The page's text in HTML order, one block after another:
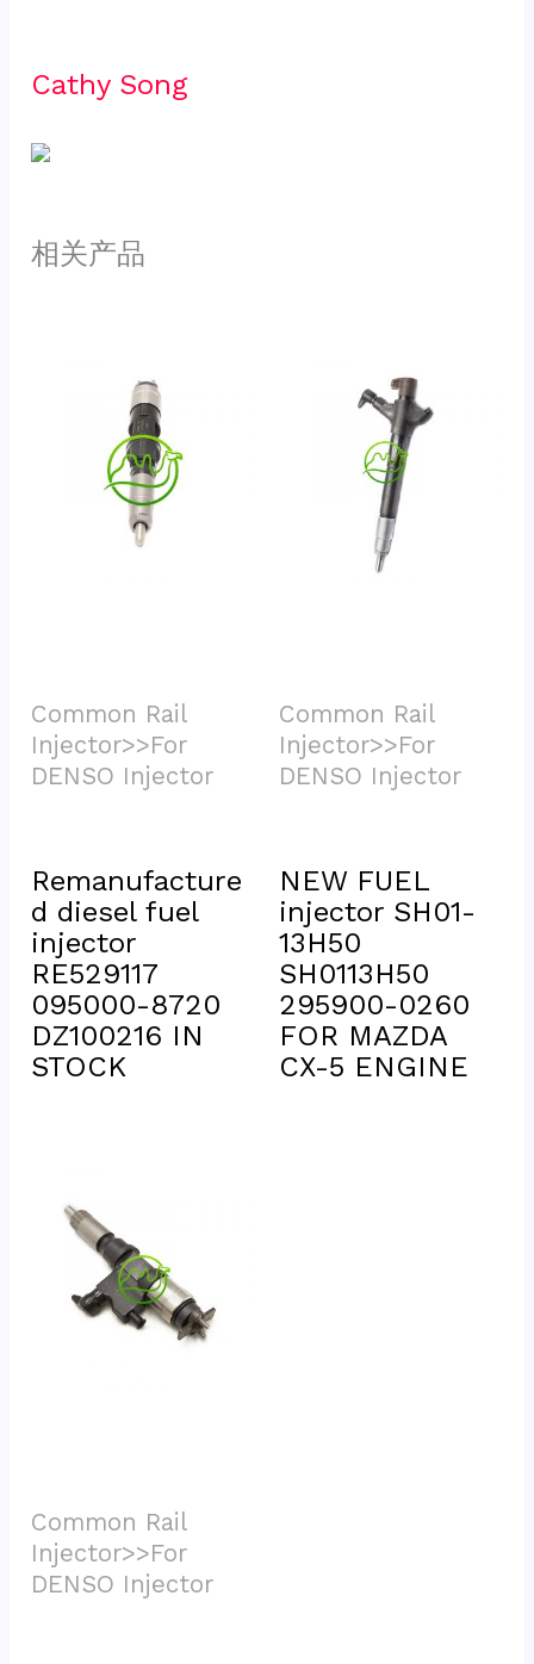
Cathy Song
相关产品
Common Rail
Injector>>For
Remanufacture
d diesel fuel
injector
RE529117
095000-8720
DZ100216 IN
STOCK
Common Rail
Injector>>For
NEW FUEL
injector SH01-
13H50
SH0113H50
295900-0260
FOR MAZDA
CX-5 ENGINE
Common Rail
Injector>>For